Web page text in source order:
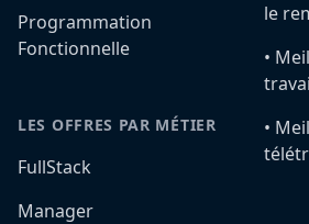
Programmation
Fonctionnelle
LES OFFRES PAR MÉTIER
FullStack
Manager
le
•️
•️